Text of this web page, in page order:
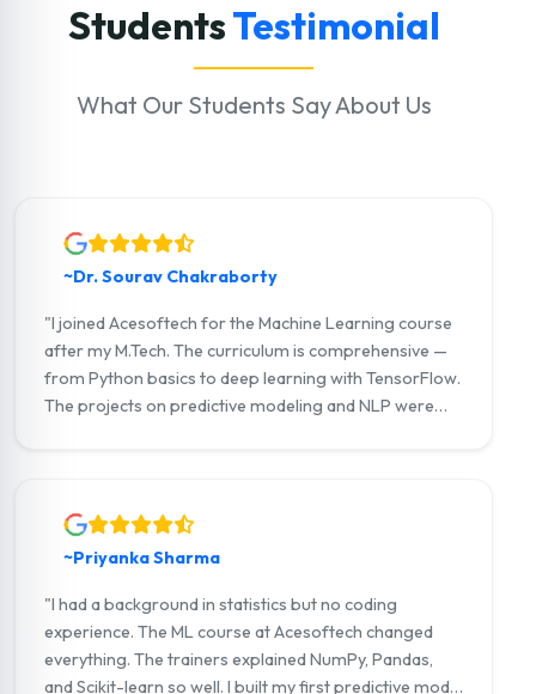
StudentsTestimonial
What Our Students Say About Us
~Dr. Sourav Chakraborty
"I joined Acesoftech for the Machine Learning course
after my M.Tech. The curriculum is comprehensive —
from Python basics to deep learning with TensorFlow.
The projects on predictive modeling and NLP were
~Priyanka Sharma
"I had a background in statistics but no coding
experience. The ML course at Acesoftech changed
everything. The trainers explained NumPy, Pandas,
and Scikit-learn so well. I built my first predictive model